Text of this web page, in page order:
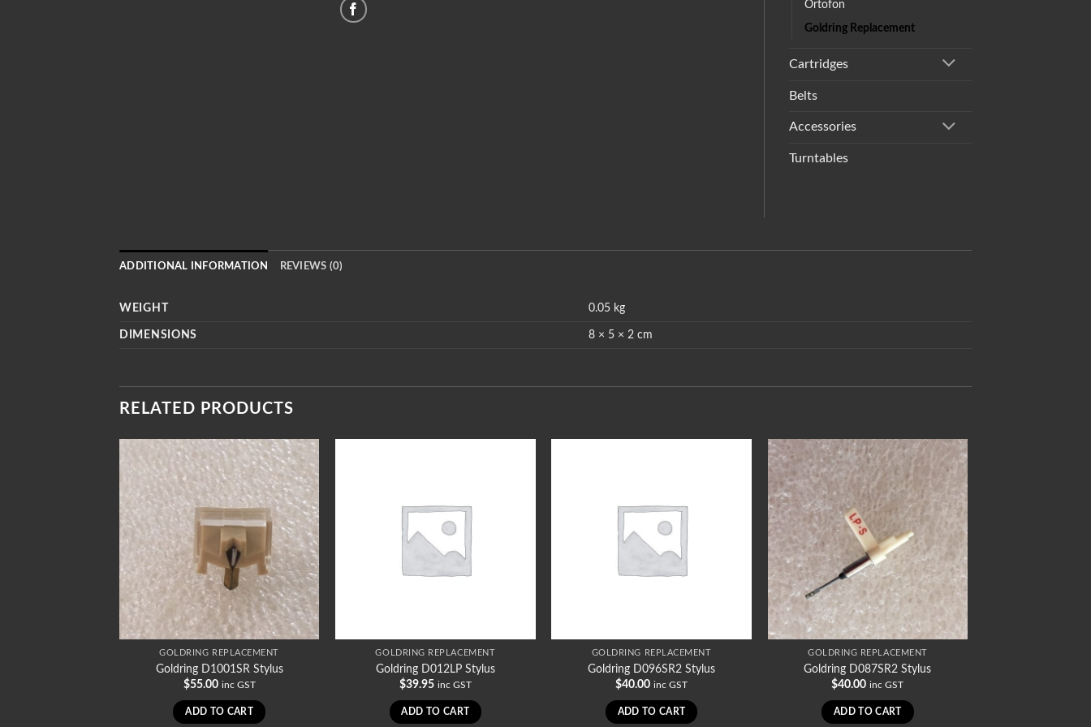
Ortofon
Goldring Replacement
Cartridges
Belts
Accessories
Turntables
ADDITIONAL INFORMATION REVIEWS (0)
WEIGHT 0.05 kg
DIMENSIONS 8 × 5 × 2 cm
RELATED PRODUCTS
GOLDRING REPLACEMENT
Goldring D1001SR Stylus
$55.00 inc GST
ADD TO CART
GOLDRING REPLACEMENT
Goldring D012LP Stylus
$39.95 inc GST
ADD TO CART
GOLDRING REPLACEMENT
Goldring D096SR2 Stylus
$40.00 inc GST
ADD TO CART
GOLDRING REPLACEMENT
Goldring D087SR2 Stylus
$40.00 inc GST
ADD TO CART